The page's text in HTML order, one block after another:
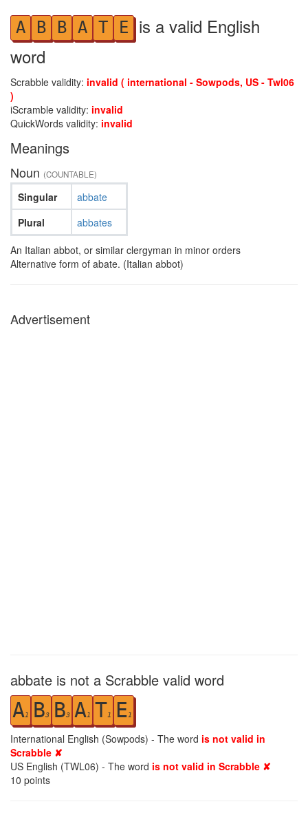
A B B A T E is a valid English
word
Scrabble validity: invalid ( international - Sowpods, US - Twl06
)
iScramble validity: invalid
QuickWords validity: invalid
Meanings
Noun (COUNTABLE)
Singular
Plural
abbate
abbates
An Italian abbot, or similar clergyman in minor orders
Alternative form of abate. (Italian abbot)
Advertisement
abbate is not a Scrabble valid word
A1 B3 B3 A1 T1 E1
International English (Sowpods) - The word is not valid in
Scrabble ✘
US English (TWL06) - The word is not valid in Scrabble ✘
10 points